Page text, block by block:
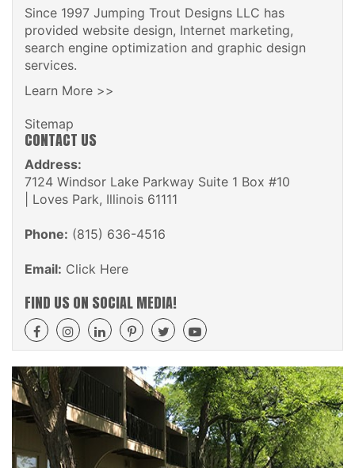
Since 1997 Jumping Trout Designs LLC has
provided website design, Internet marketing,
search engine optimization and graphic design
services.
Learn More >>
Sitemap
CONTACT US
Address:
7124 Windsor Lake Parkway Suite 1 Box #10
| Loves Park, Illinois 61111
Phone: (815) 636-4516
Email: Click Here
FIND US ON SOCIAL MEDIA!